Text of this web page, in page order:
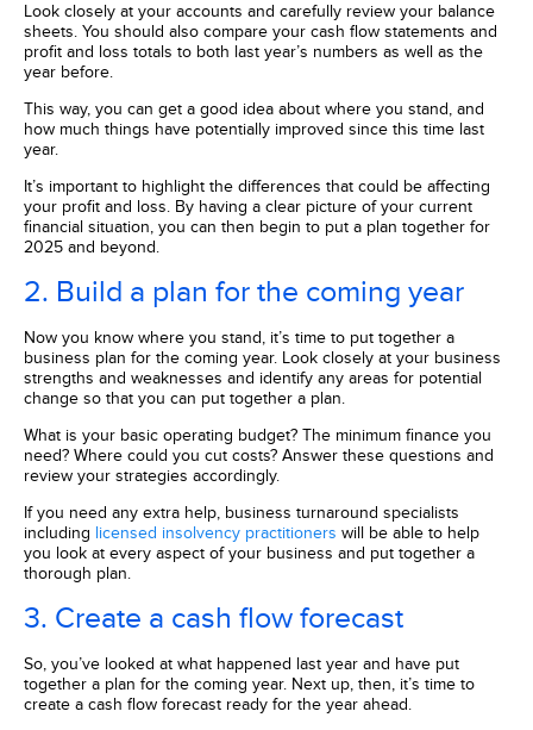
Look closely at your accounts and carefully review your balance
sheets. You should also compare your cash flow statements and
profit and loss totals to both last year’s numbers as well as the
year before.
This way, you can get a good idea about where you stand, and
how much things have potentially improved since this time last
year.
It’s important to highlight the differences that could be affecting
your profit and loss. By having a clear picture of your current
financial situation, you can then begin to put a plan together for
2025 and beyond.
2. Build a plan for the coming year
Now you know where you stand, it’s time to put together a
business plan for the coming year. Look closely at your business
strengths and weaknesses and identify any areas for potential
change so that you can put together a plan.
What is your basic operating budget? The minimum finance you
need? Where could you cut costs? Answer these questions and
review your strategies accordingly.
If you need any extra help, business turnaround specialists
including licensed insolvency practitioners will be able to help
you look at every aspect of your business and put together a
thorough plan.
3. Create a cash flow forecast
So, you’ve looked at what happened last year and have put
together a plan for the coming year. Next up, then, it’s time to
create a cash flow forecast ready for the year ahead.